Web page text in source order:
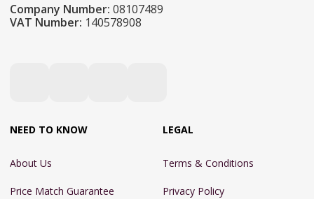
Company Number: 08107489
VAT Number: 140578908
NEED TO KNOW
About Us
Price Match Guarantee
LEGAL
Terms & Conditions
Privacy Policy